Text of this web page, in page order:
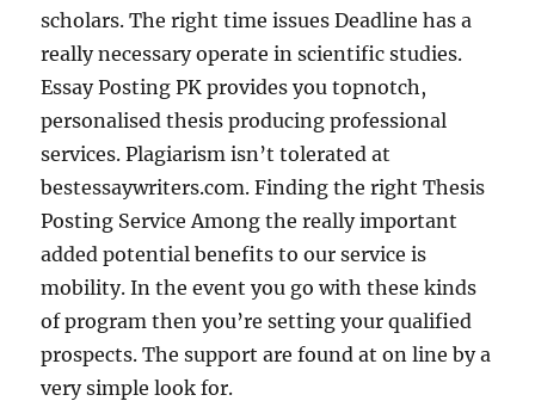
scholars. The right time issues Deadline has a
really necessary operate in scientific studies.
Essay Posting PK provides you topnotch,
personalised thesis producing professional
services. Plagiarism isn’t tolerated at
bestessaywriters.com. Finding the right Thesis
Posting Service Among the really important
added potential benefits to our service is
mobility. In the event you go with these kinds
of program then you’re setting your qualified
prospects. The support are found at on line by a
very simple look for.